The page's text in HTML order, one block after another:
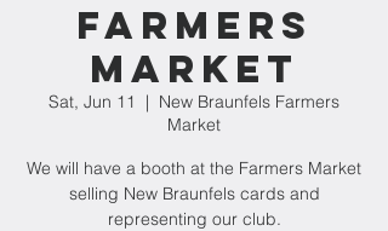
Farmers
Market
Sat, Jun 11
  |
New Braunfels Farmers
Market
We will have a booth at the Farmers Market
selling New Braunfels cards and
representing our club.